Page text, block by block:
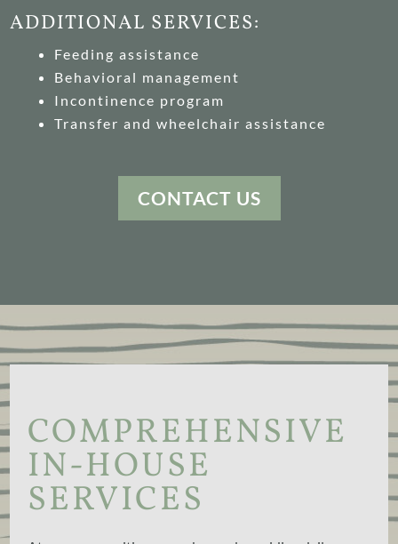
ADDITIONAL SERVICES:
Feeding assistance
Behavioral management
Incontinence program
Transfer and wheelchair assistance
CONTACT US
COMPREHENSIVE
IN-HOUSE
SERVICES